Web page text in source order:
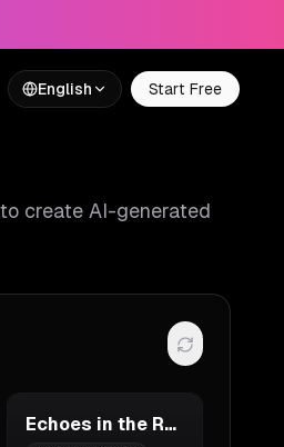
English Start Free
create AI-generated
Echoes in the Rain